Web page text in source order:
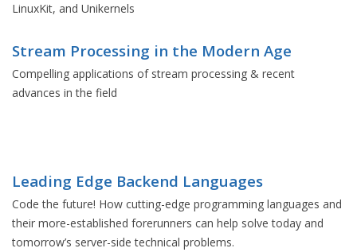
LinuxKit, and Unikernels
Stream Processing in the Modern Age
Compelling applications of stream processing & recent
advances in the field
Leading Edge Backend Languages
Code the future! How cutting-edge programming languages and
their more-established forerunners can help solve today and
tomorrow’s server-side technical problems.